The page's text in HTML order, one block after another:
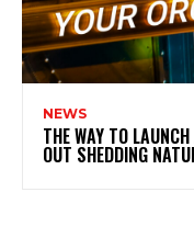
NEWS
THE WAY TO
OUT SHEDDING